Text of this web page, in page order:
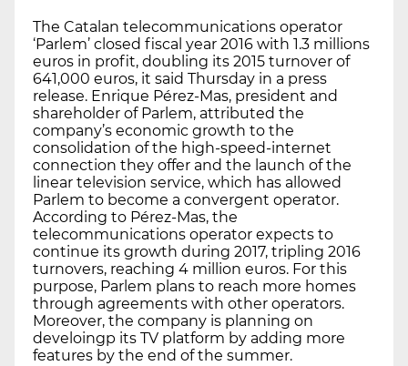
The Catalan telecommunications operator
‘Parlem’ closed fiscal year 2016 with 1.3 millions
euros in profit, doubling its 2015 turnover of
641,000 euros, it said Thursday in a press
release. Enrique Pérez-Mas, president and
shareholder of Parlem, attributed the
company’s economic growth to the
consolidation of the high-speed-internet
connection they offer and the launch of the
linear television service, which has allowed
Parlem to become a convergent operator.
According to Pérez-Mas, the
telecommunications operator expects to
continue its growth during 2017, tripling 2016
turnovers, reaching 4 million euros. For this
purpose, Parlem plans to reach more homes
through agreements with other operators.
Moreover, the company is planning on
develoingp its TV platform by adding more
features by the end of the summer.